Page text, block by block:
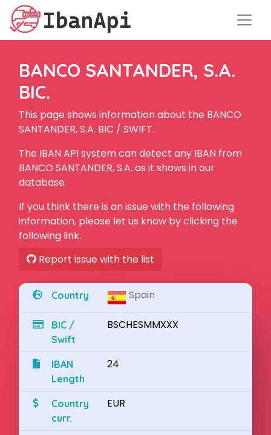
BANCO SANTANDER, S.A.
BIC.
This page shows information about the BANCO
SANTANDER, S.A. BIC / SWIFT.
The IBAN API system can detect any IBAN from
BANCO SANTANDER, S.A. as it shows in our
database.
If you think there is an issue with the following
information, please let us know by clicking the
following link.
Report issue with the list
Country Spain
BIC /
Swift
BSCHESMMXXX
IBAN
Length
24
Country
curr.
EUR